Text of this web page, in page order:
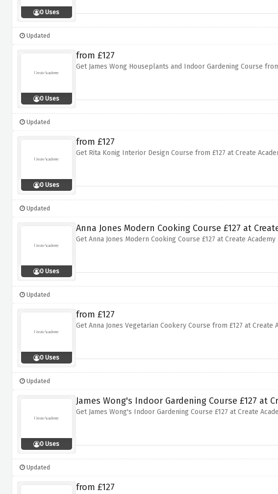
0 Uses
Updated
0 Uses
from £127
Get James Wong Houseplants and Indoor Gardening Course
Updated
0 Uses
from £127
Get Rita Konig Interior Design Course from £127 at Create
Updated
0 Uses
Anna Jones Modern Cooking Course £127 at
Get Anna Jones Modern Cooking Course £127 at Create Academy
Updated
0 Uses
from £127
Get Anna Jones Vegetarian Cookery Course from £127 at Create
Updated
0 Uses
James Wong's Indoor Gardening Course £127 at
Get James Wong's Indoor Gardening Course £127 at Create
Updated
from £127